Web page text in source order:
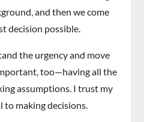
and then we come
decision possible.
the urgency and move
too—having all the
assumptions. I trust my
to making decisions.